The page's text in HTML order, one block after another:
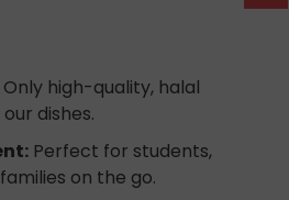
Only high-quality, halal
dishes.
Perfect for students,
on the go.